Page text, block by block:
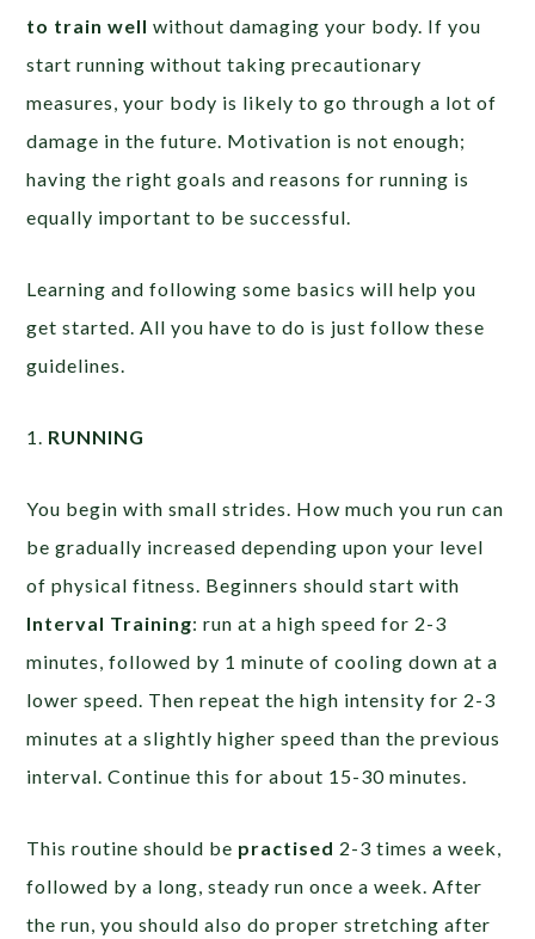
to train well without damaging your body. If you
start running without taking precautionary
measures, your body is likely to go through a lot of
damage in the future. Motivation is not enough;
having the right goals and reasons for running is
equally important to be successful.
Learning and following some basics will help you
get started. All you have to do is just follow these
guidelines.
1. RUNNING
You begin with small strides. How much you run can
be gradually increased depending upon your level
of physical fitness. Beginners should start with
Interval Training: run at a high speed for 2-3
minutes, followed by 1 minute of cooling down at a
lower speed. Then repeat the high intensity for 2-3
minutes at a slightly higher speed than the previous
interval. Continue this for about 15-30 minutes.
This routine should be practised 2-3 times a week,
followed by a long, steady run once a week. After
the run, you should also do proper stretching after